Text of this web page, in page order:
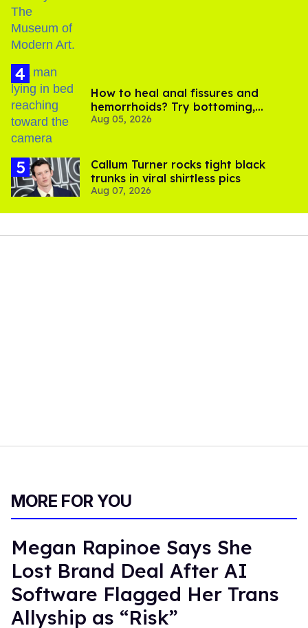
How to heal anal fissures and
hemorrhoids? Try bottoming,
experts say
Aug 05, 2026
Callum Turner rocks tight black
trunks in viral shirtless pics
Aug 07, 2026
MORE FOR YOU
Megan Rapinoe Says She
Lost Brand Deal After AI
Software Flagged Her Trans
Allyship as “Risk”